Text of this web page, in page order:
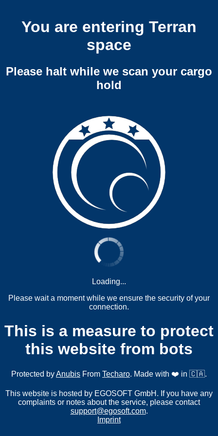
You are entering Terran
space
Please halt while we scan your cargo
hold
Loading...
Please wait a moment while we ensure the security of your
connection.
This is a measure to protect
this website from bots
Protected byAnubis From Techaro. Made with ❤️ in 🇨🇦.
This website is hosted by EGOSOFT GmbH. If you have any
complaints or notes about the service, please contact
support@egosoft.com.
Imprint